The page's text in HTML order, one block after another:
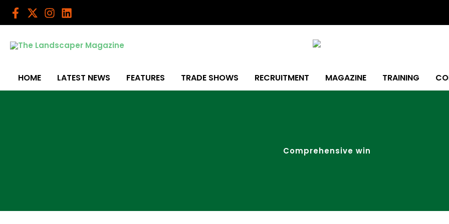
Skip
HOME LATEST NEWS FEATURES TRADE SHOWS RECRUITMENT MAGAZINE TRAINING
Comprehensive win